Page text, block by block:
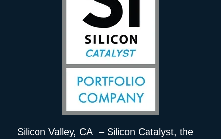
Silicon Valley, CA – Silicon Catalyst, the